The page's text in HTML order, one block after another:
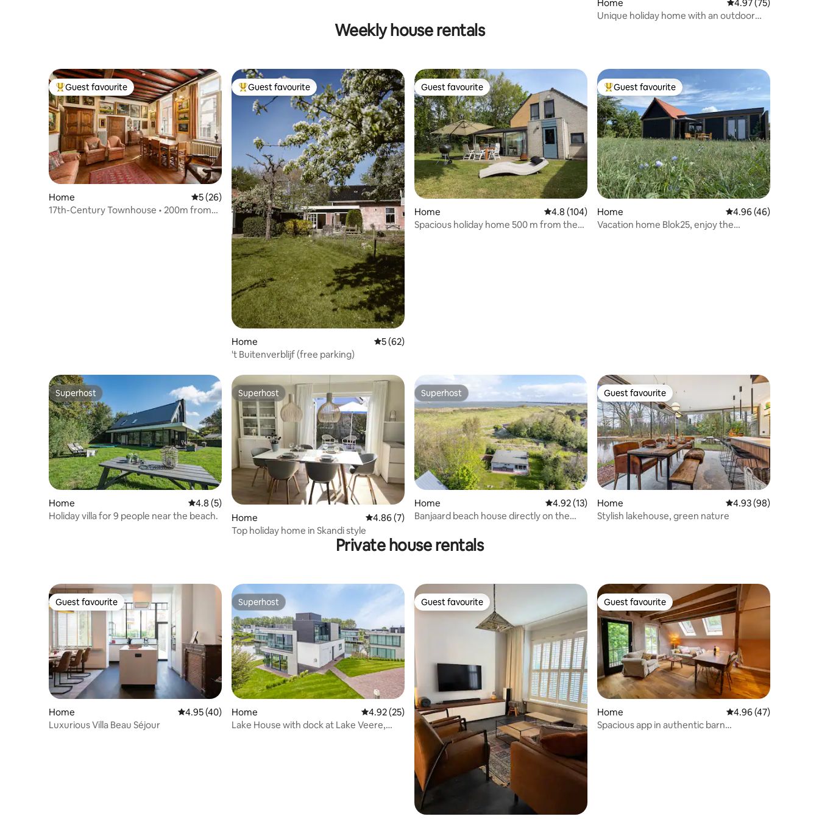
Home 4.97 out of 5
4.97 (75)
Unique holiday home with an outdoor
Weekly house rentals
Top guest favourite
Guest favourite
Home 5 out of 5 average rating, 26 reviews
5 (26)
17th-Century Townhouse • 200m from
Top guest favourite
Guest favourite
Home 5 out of 5 average rating, 62 reviews
5 (62)
't Buitenverblijf (free parking)
Guest favourite
Guest favourite
Home 4.8 out of 5 average rating, 104 reviews
4.8 (104)
Spacious holiday home 500 m from the
Top guest favourite
Guest favourite
Home 4.96 out of 5 average
4.96 (46)
Vacation home Blok25, enjoy the
Superhost
Superhost
Home 4.8 out of 5 average rating, 5 reviews
4.8 (5)
Holiday villa for 9 people near the beach.
Superhost
Superhost
Home 4.86 out of 5 average rating, 7 reviews
4.86 (7)
Top holiday home in Skandi style
Superhost
Superhost
Home 4.92 out of 5 average rating, 13 reviews
4.92 (13)
Banjaard beach house directly on the
Guest favourite
Guest favourite
Home 4.93 out of 5 average
4.93 (98)
Stylish lakehouse, green nature
Private house rentals
Guest favourite
Guest favourite
Home 4.95 out of 5 average rating, 40 reviews
4.95 (40)
Luxurious Villa Beau Séjour
Superhost
Superhost
Home 4.92 out of 5 average rating, 25 reviews
4.92 (25)
Lake House with dock at Lake Veere,
Guest favourite
Guest favourite Guest favourite
Guest favourite
Home 4.96 out of 5
4.96 (47)
Spacious app in authentic barn